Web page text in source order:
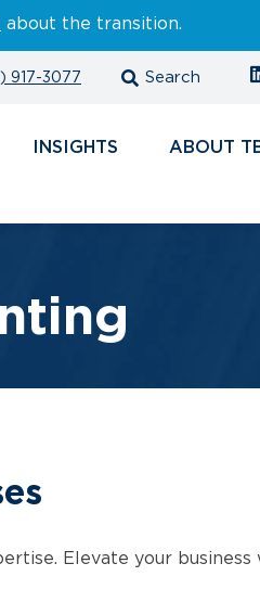
about the transition.
917-3077
INSIGHTS ABOUT
Elevate your